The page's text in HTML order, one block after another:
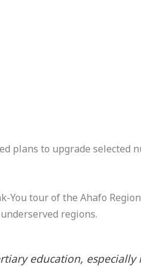
plans to upgrade
You tour of the Ahafo
regions.
education,